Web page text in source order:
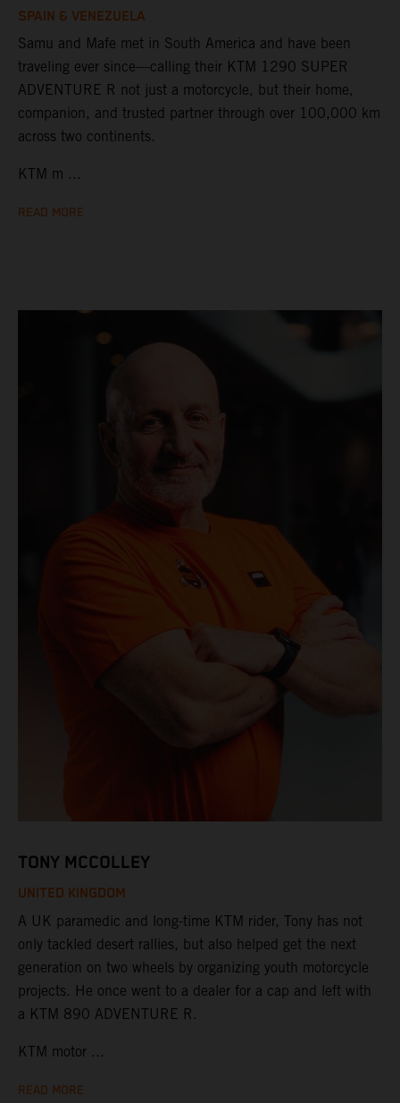
SPAIN & VENEZUELA
Samu and Mafe met in South America and have been
traveling ever since—calling their KTM 1290 SUPER
ADVENTURE R not just a motorcycle, but their home,
companion, and trusted partner through over 100,000 km
across two continents.
KTM m ...
READ MORE
TONY MCCOLLEY
UNITED KINGDOM
A UK paramedic and long-time KTM rider, Tony has not
only tackled desert rallies, but also helped get the next
generation on two wheels by organizing youth motorcycle
projects. He once went to a dealer for a cap and left with
a KTM 890 ADVENTURE R.
KTM motor ...
READ MORE